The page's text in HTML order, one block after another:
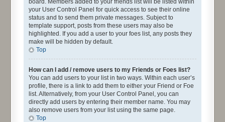
board. Members added to your friends list will be listed within
your User Control Panel for quick access to see their online
status and to send them private messages. Subject to
template support, posts from these users may also be
highlighted. If you add a user to your foes list, any posts they
make will be hidden by default.
Top
How can I add / remove users to my Friends or Foes list?
You can add users to your list in two ways. Within each user’s
profile, there is a link to add them to either your Friend or Foe
list. Alternatively, from your User Control Panel, you can
directly add users by entering their member name. You may
also remove users from your list using the same page.
Top